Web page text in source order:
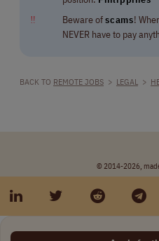
‼
Beware ofscams!
NEVER have to pay
BACK TO REMOTE JOBS > LEGAL >
© 2014-2026,